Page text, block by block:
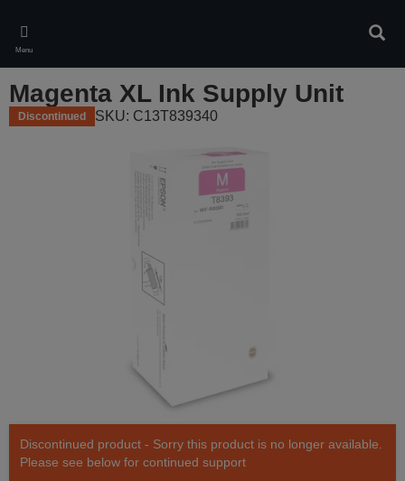
main
content
Menu
Magenta XL Ink Supply Unit
Discontinued SKU: C13T839340
Discontinued product - Sorry this product is no longer available.
Please see below for continued support